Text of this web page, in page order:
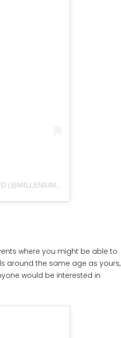
A POST SHARED BY MILLENIUM LUXURY OCCASIONS LTD (@MILLENIUMLUXURYOCCASIONS)
where you might be able to
around the same age as yours,
would be interested in